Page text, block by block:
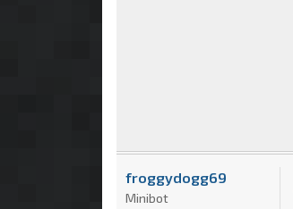
froggydogg69
Minibot